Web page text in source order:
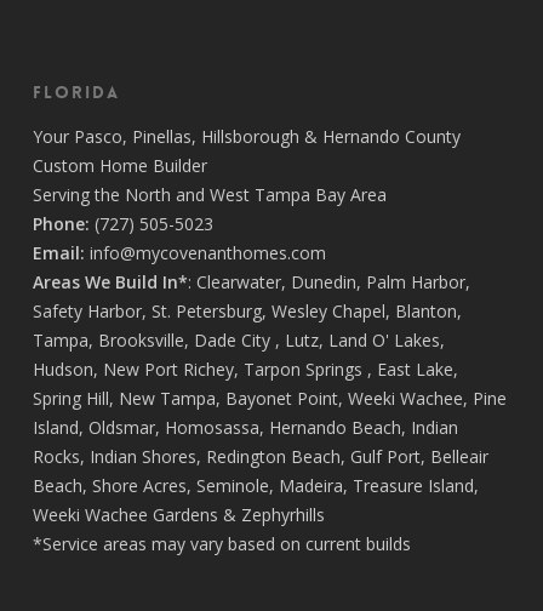
Florida
Your Pasco, Pinellas, Hillsborough & Hernando County
Custom Home Builder
Serving the North and West Tampa Bay Area
Phone: (727) 505-5023
Email: info@mycovenanthomes.com
Areas We Build In*: Clearwater, Dunedin, Palm Harbor,
Safety Harbor, St. Petersburg, Wesley Chapel, Blanton,
Tampa, Brooksville, Dade City, Lutz, Land O' Lakes,
Hudson, New Port Richey, Tarpon Springs , East Lake,
Spring Hill, New Tampa, Bayonet Point, Weeki Wachee, Pine
Island, Oldsmar, Homosassa, Hernando Beach, Indian
Rocks, Indian Shores, Redington Beach, Gulf Port, Belleair
Beach, Shore Acres, Seminole, Madeira, Treasure Island,
Weeki Wachee Gardens & Zephyrhills
*Service areas may vary based on current builds